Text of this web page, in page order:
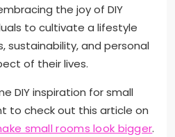
the joy of DIY
to cultivate a lifestyle
sustainability, and personal
of their lives.
DIY inspiration for small
to check out this article on
small rooms look bigger.